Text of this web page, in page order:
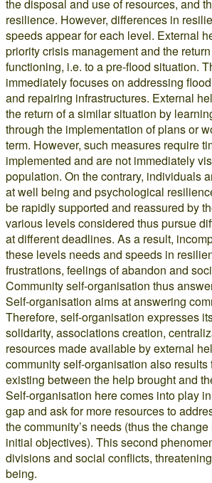
the disposal and use of resources, and
resilience. However, differences in
speeds appear for each level. External
priority crisis management and the
functioning, i.e. to a pre-flood situation.
immediately focuses on addressing
and repairing infrastructures. External
the return of a similar situation by
through the implementation of plans or
term. However, such measures require
implemented and are not immediately
population. On the contrary, individuals
at well being and psychological
be rapidly supported and reassured by
various levels considered thus pursue
at different deadlines. As a result,
these levels needs and speeds in
frustrations, feelings of abandon and
Community self-organisation thus
Self-organisation aims at answering
Therefore, self-organisation expresses
solidarity, associations creation,
resources made available by external
community self-organisation also results
existing between the help brought and
Self-organisation here comes into play
gap and ask for more resources to
the community’s needs (thus the
initial objectives). This second
divisions and social conflicts,
being.